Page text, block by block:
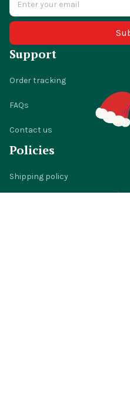
Support
Order tracking
FAQs
Contact us
Policies
Shipping policy